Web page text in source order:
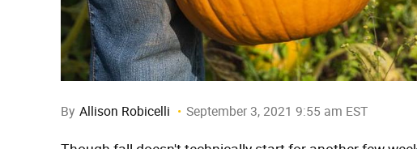
By Allison Robicelli September 3, 2021 9:55 am EST